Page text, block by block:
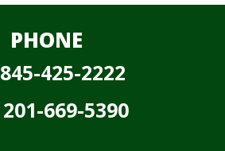
PHONE
845-425-2222
201-669-5390